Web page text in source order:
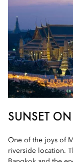
SUNSET
One of the joys of
riverside location.